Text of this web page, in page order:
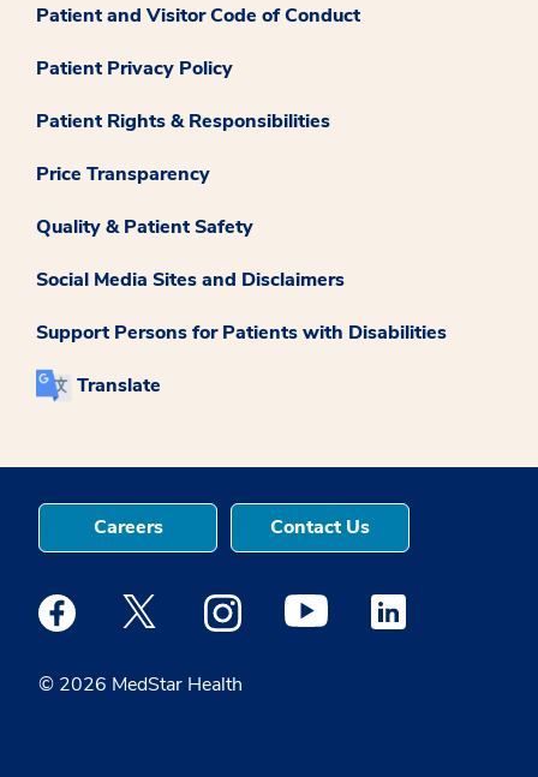
Patient and Visitor Code of Conduct
Patient Privacy Policy
Patient Rights & Responsibilities
Price Transparency
Quality & Patient Safety
Social Media Sites and Disclaimers
Support Persons for Patients with Disabilities
Translate
© 2026 MedStar Health
Careers Contact Us
Medstar Facebook opens a new window
Medstar Twitter opens a new window
Medstar Instagram opens a new
Medstar Youtube opens a
Medstar Linkedin